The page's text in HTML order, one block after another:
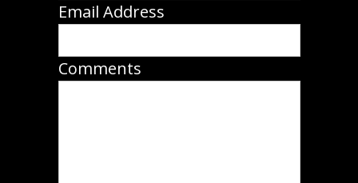
Email Address
Comments